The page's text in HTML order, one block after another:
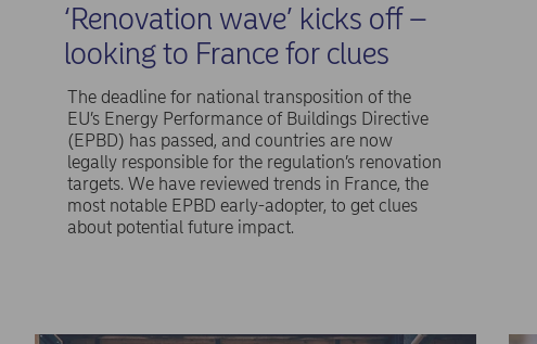
‘Renovation wave’ kicks off –
looking to France for clues
The deadline for national transposition of the
EU’s Energy Performance of Buildings Directive
(EPBD) has passed, and countries are now
legally responsible for the regulation’s renovation
targets. We have reviewed trends in France, the
most notable EPBD early-adopter, to get clues
about potential future impact.